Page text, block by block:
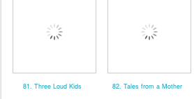
81. Three Loud Kids 82. Tales from a Mother